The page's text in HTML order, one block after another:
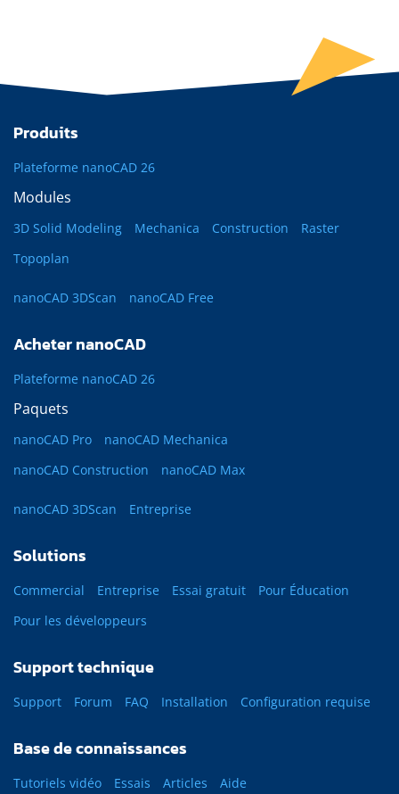
Produits
Plateforme nanoCAD 26
Modules
3D Solid Modeling Mechanica Construction
Raster
Topoplan
nanoCAD 3DScan nanoCAD Free
Acheter nanoCAD
Plateforme nanoCAD 26
Paquets
nanoCAD Pro
nanoCAD Mechanica
nanoCAD Construction
nanoCAD Max
nanoCAD 3DScan Entreprise
Solutions
Commercial Entreprise Essai gratuit
Pour Éducation
Pour les développeurs
Support technique
Support Forum FAQ Installation Configuration requise
Base de connaissances
Tutoriels vidéo Essais Articles Aide